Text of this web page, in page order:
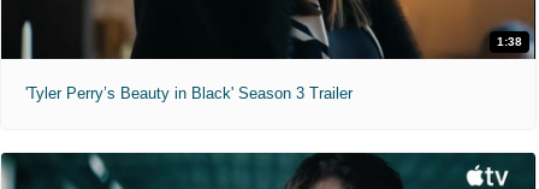
1:38
'Tyler Perry’s Beauty in Black' Season 3 Trailer